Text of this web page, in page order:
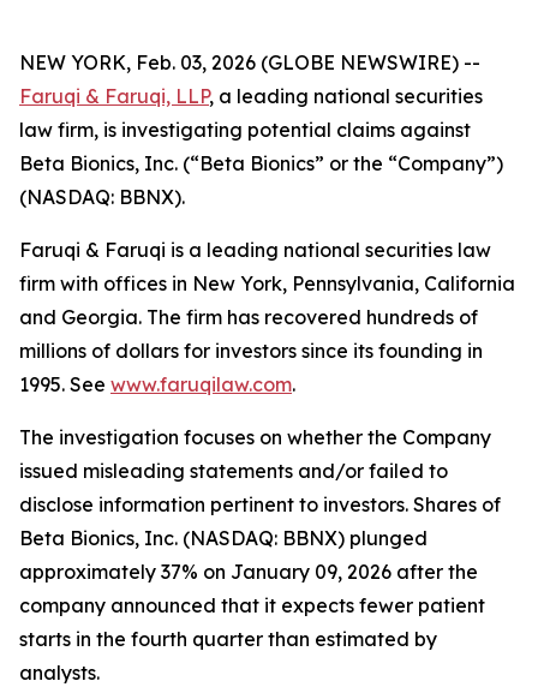
NEW YORK, Feb. 03, 2026 (GLOBE NEWSWIRE) --
Faruqi & Faruqi, LLP, a leading national securities
law firm, is investigating potential claims against
Beta Bionics, Inc. (“Beta Bionics” or the “Company”)
(NASDAQ: BBNX).
Faruqi & Faruqi is a leading national securities law
firm with offices in New York, Pennsylvania, California
and Georgia. The firm has recovered hundreds of
millions of dollars for investors since its founding in
1995. See www.faruqilaw.com.
The investigation focuses on whether the Company
issued misleading statements and/or failed to
disclose information pertinent to investors. Shares of
Beta Bionics, Inc. (NASDAQ: BBNX) plunged
approximately 37% on January 09, 2026 after the
company announced that it expects fewer patient
starts in the fourth quarter than estimated by
analysts.